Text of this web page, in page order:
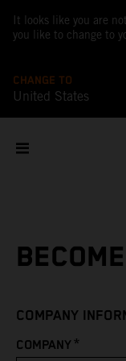
It looks like you are
you like to change to
CHANGE TO
United States
COMPANY
COMPANY *